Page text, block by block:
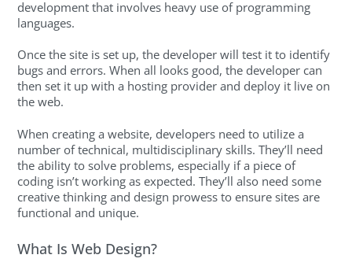
development that involves heavy use of programming
languages.
Once the site is set up, the developer will test it to identify
bugs and errors. When all looks good, the developer can
then set it up with a hosting provider and deploy it live on
the web.
When creating a website, developers need to utilize a
number of technical, multidisciplinary skills. They’ll need
the ability to solve problems, especially if a piece of
coding isn’t working as expected. They’ll also need some
creative thinking and design prowess to ensure sites are
functional and unique.
What Is Web Design?